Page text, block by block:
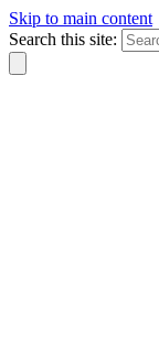
Skip to main content
Search this site: